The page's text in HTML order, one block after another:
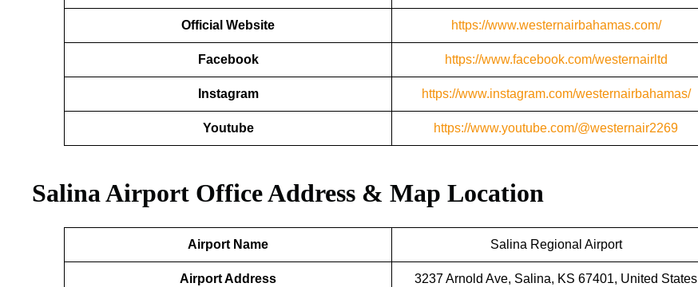
Official Website https://www.westernairbahamas.com/
Facebook https://www.facebook.com/westernairltd
Instagram https://www.instagram.com/westernairbahamas/
Youtube https://www.youtube.com/@westernair2269
Salina Airport Office Address & Map Location
Airport Name Salina Regional Airport
Airport Address 3237 Arnold Ave, Salina, KS 67401, United States